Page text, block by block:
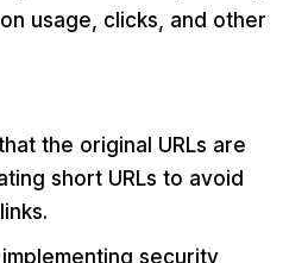
usage, clicks, and other
the original URLs are
short URLs to avoid
security